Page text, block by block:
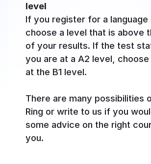
level
If you register for a language
choose a level that is above
of your results. If the test
you are at a A2 level,
at the B1 level.
There are many possibilities
Ring or write to us if you
some advice on the right
you.